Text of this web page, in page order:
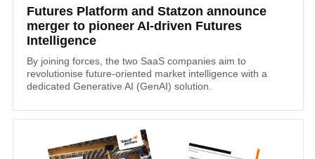
Futures Platform and Statzon announce
merger to pioneer AI-driven Futures
Intelligence
By joining forces, the two SaaS companies aim to
revolutionise future-oriented market intelligence with a
dedicated Generative AI (GenAI) solution.